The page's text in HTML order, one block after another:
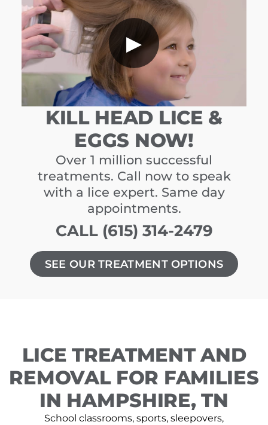
▶
KILL HEAD LICE &
EGGS NOW!
Over 1 million successful
treatments. Call now to speak
with a lice expert. Same day
appointments.
CALL (615) 314-2479
SEE OUR TREATMENT OPTIONS
LICE TREATMENT AND
REMOVAL FOR FAMILIES
IN HAMPSHIRE, TN
School classrooms, sports, sleepovers,